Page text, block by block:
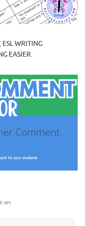
ESL WRITING
EASIER.